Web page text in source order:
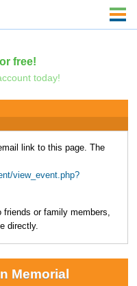
free!
today!
link to this page. The
view_event.php?
or family members,
directly.
Memorial